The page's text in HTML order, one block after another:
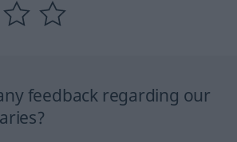
feedback regarding our